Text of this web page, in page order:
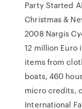
Party Started
Christmas &
2008 Nargis
12 million Euro
items from
boats, 460
micro credits,
International